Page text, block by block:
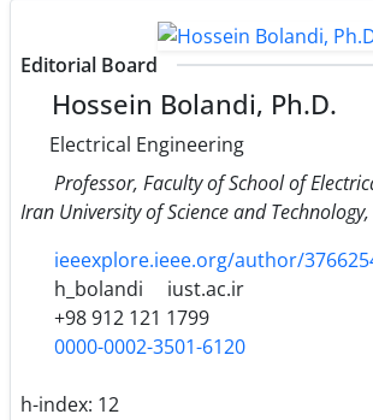
Editorial Board
Hossein Bolandi, Ph.D.
Electrical Engineering
Professor, Faculty of School of
Iran University of Science and
ieeexplore.ieee.org/author/
h_bolandi
iust.ac.ir
+98 912 121 1799
0000-0002-3501-6120
h-index: 12